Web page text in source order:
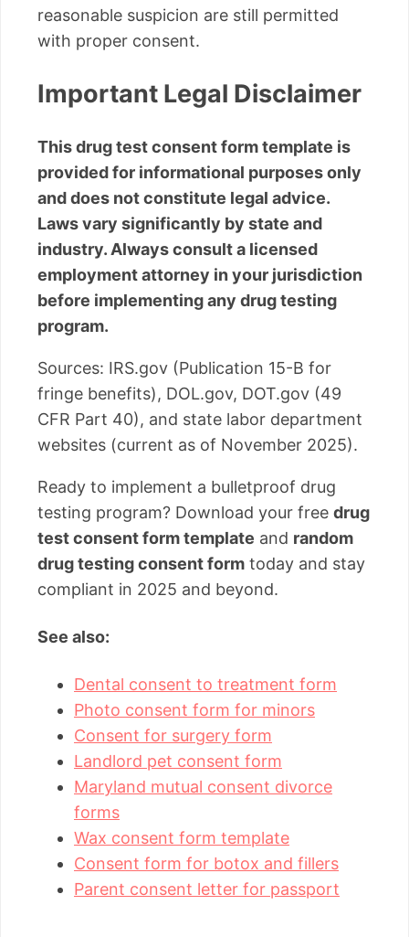
reasonable suspicion are still permitted
with proper consent.
Important Legal Disclaimer
This drug test consent form template is
provided for informational purposes only
and does not constitute legal advice.
Laws vary significantly by state and
industry. Always consult a licensed
employment attorney in your jurisdiction
before implementing any drug testing
program.
Sources: IRS.gov (Publication 15-B for
fringe benefits), DOL.gov, DOT.gov (49
CFR Part 40), and state labor department
websites (current as of November 2025).
Ready to implement a bulletproof drug
testing program? Download your free drug
test consent form template and random
drug testing consent form today and stay
compliant in 2025 and beyond.
See also:
Dental consent to treatment form
Photo consent form for minors
Consent for surgery form
Landlord pet consent form
Maryland mutual consent divorce
forms
Wax consent form template
Consent form for botox and fillers
Parent consent letter for passport